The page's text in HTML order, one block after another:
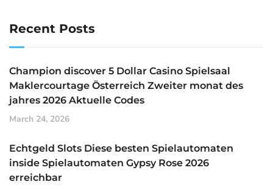
Recent Posts
Champion discover 5 Dollar Casino Spielsaal
Maklercourtage Österreich Zweiter monat des
jahres 2026 Aktuelle Codes
March 24, 2026
Echtgeld Slots Diese besten Spielautomaten
inside Spielautomaten Gypsy Rose 2026
erreichbar